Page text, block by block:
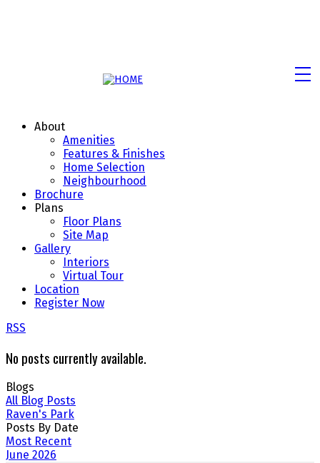
About
Amenities
Features & Finishes
Home Selection
Neighbourhood
Brochure
Plans
Floor Plans
Site Map
Gallery
Interiors
Virtual Tour
Location
Register Now
RSS
No posts currently available.
Blogs
All Blog Posts
Raven's Park
Posts By Date
Most Recent
June 2026